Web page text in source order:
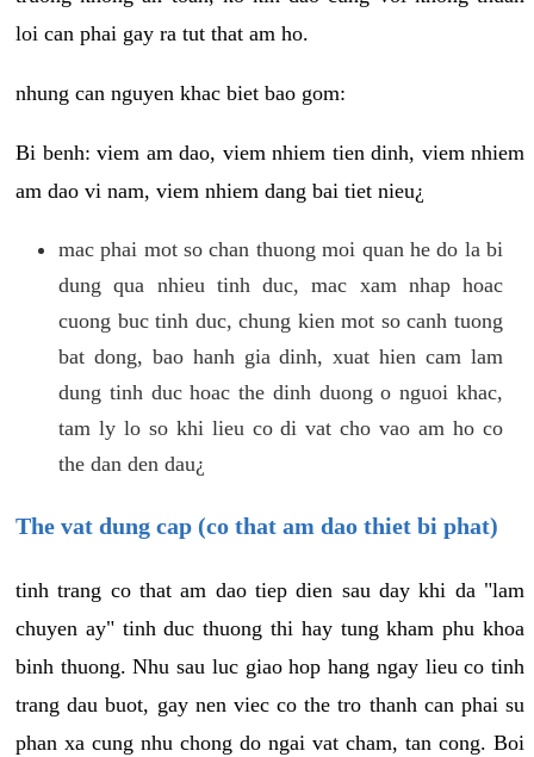
loi can phai gay ra tut that am ho.
nhung can nguyen khac biet bao gom:
Bi benh: viem am dao, viem nhiem tien dinh, viem nhiem
am dao vi nam, viem nhiem dang bai tiet nieu¿
mac phai mot so chan thuong moi quan he do la bi
dung qua nhieu tinh duc, mac xam nhap hoac
cuong buc tinh duc, chung kien mot so canh tuong
bat dong, bao hanh gia dinh, xuat hien cam lam
dung tinh duc hoac the dinh duong o nguoi khac,
tam ly lo so khi lieu co di vat cho vao am ho co
the dan den dau¿
The vat dung cap (co that am dao thiet bi phat)
tinh trang co that am dao tiep dien sau day khi da "lam
chuyen ay" tinh duc thuong thi hay tung kham phu khoa
binh thuong. Nhu sau luc giao hop hang ngay lieu co tinh
trang dau buot, gay nen viec co the tro thanh can phai su
phan xa cung nhu chong do ngai vat cham, tan cong. Boi